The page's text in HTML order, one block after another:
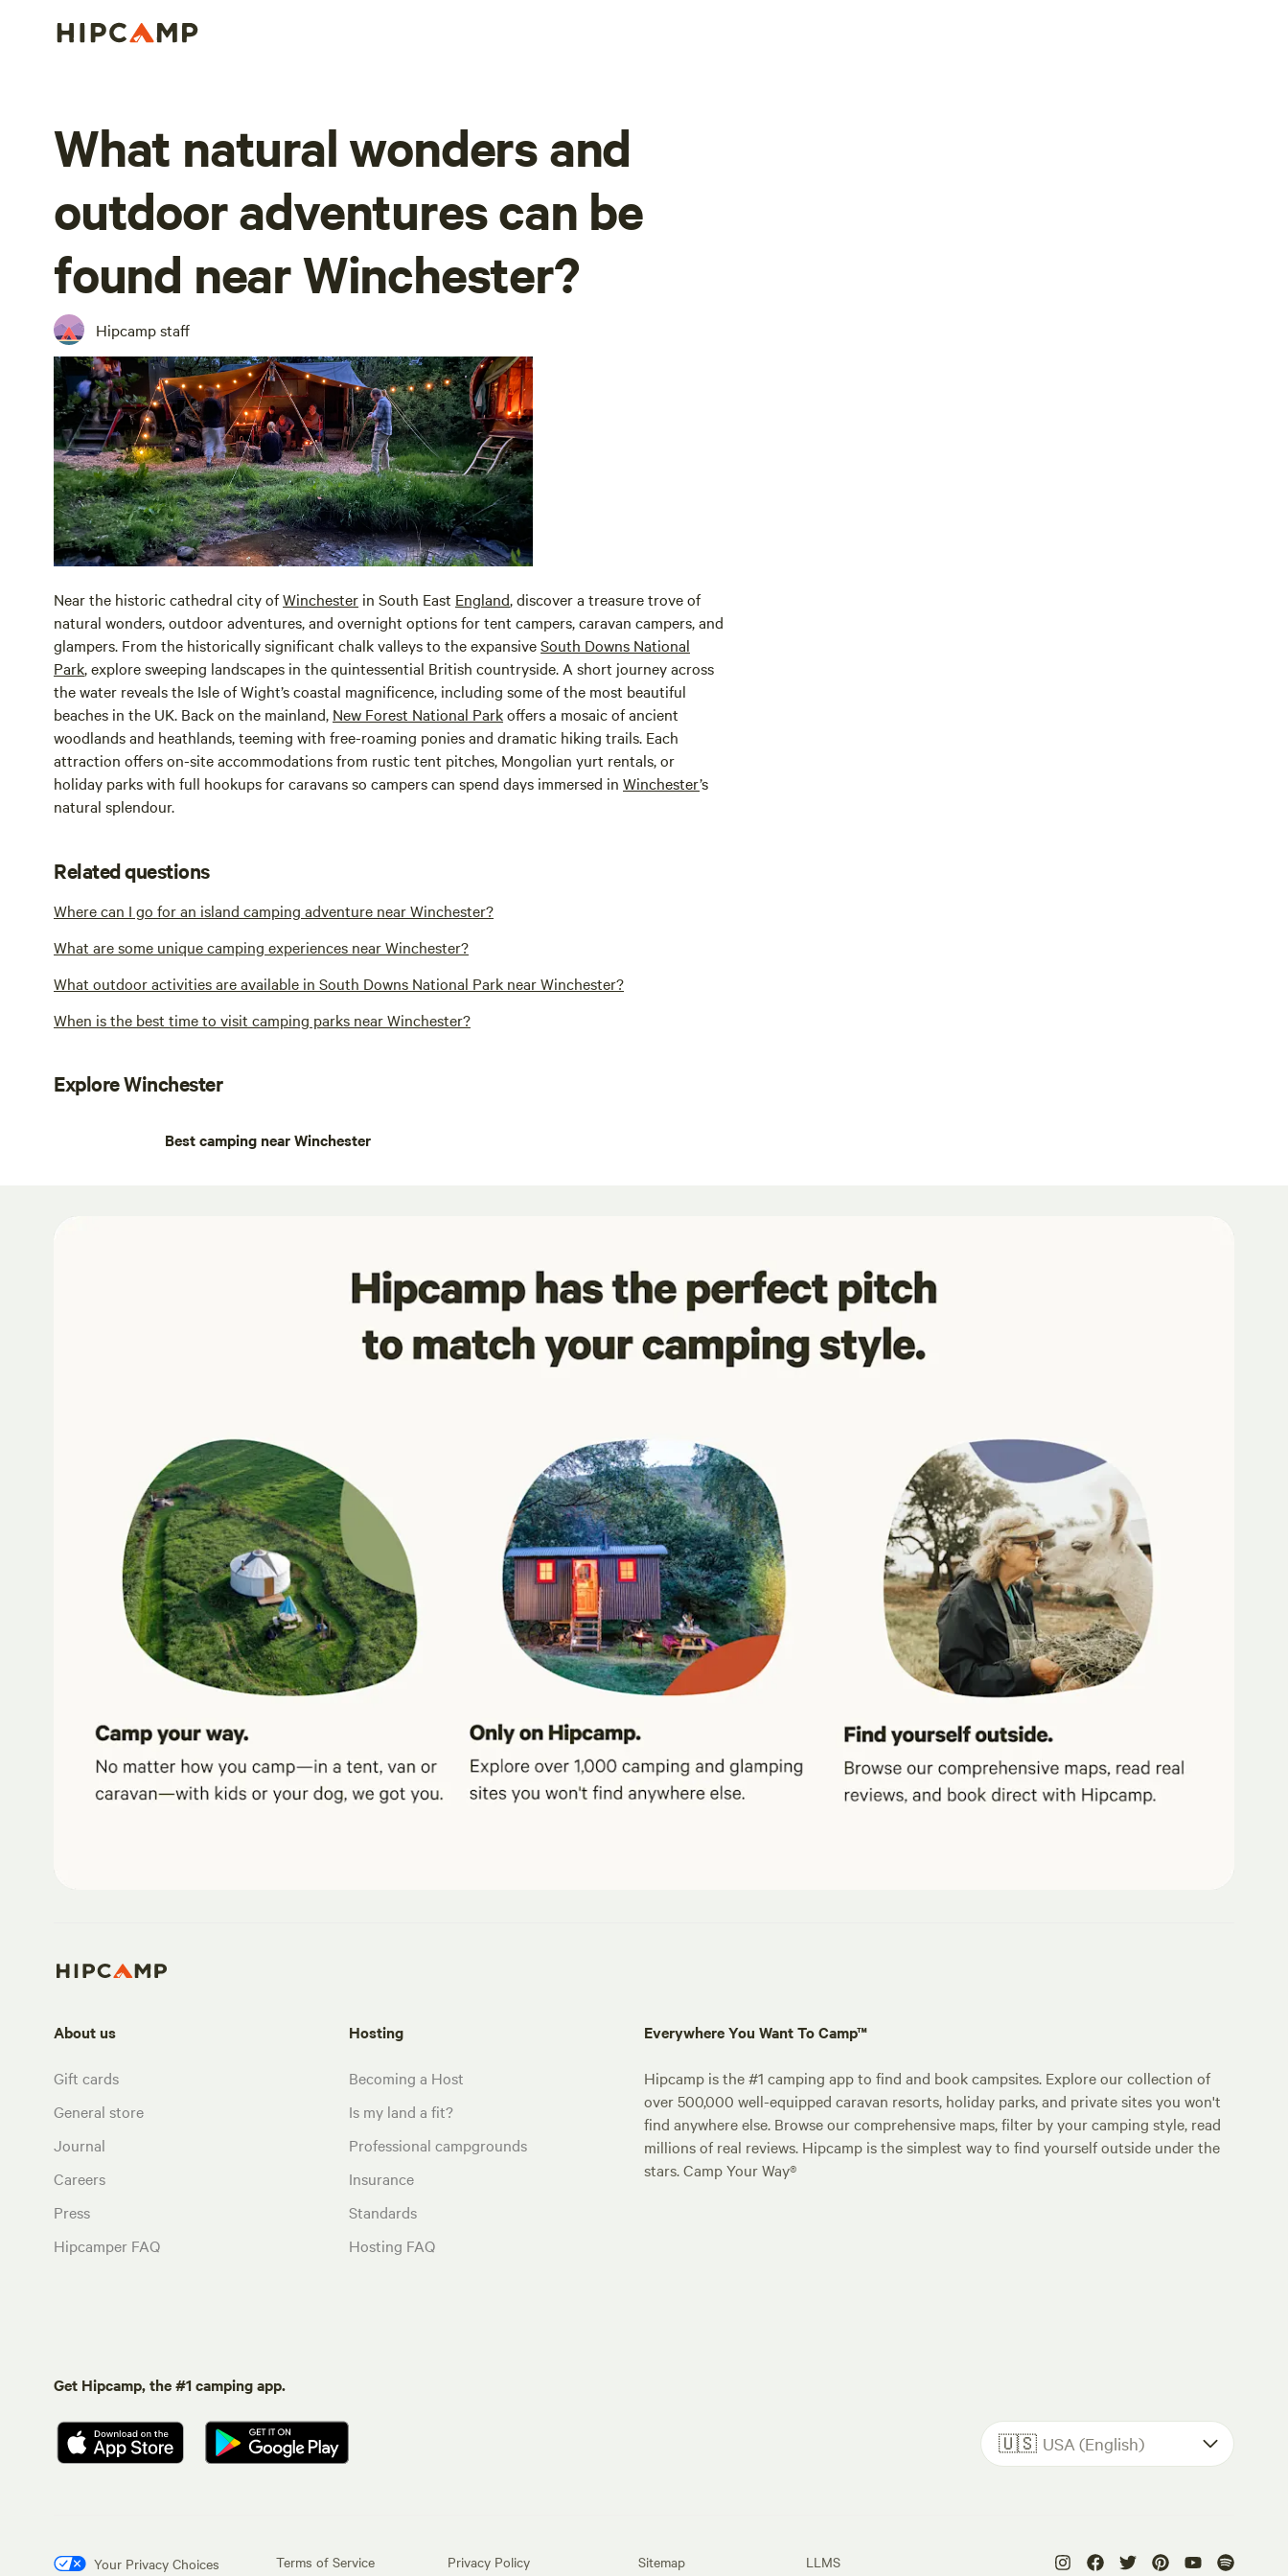
What natural wonders and
outdoor adventures can be
found near Winchester?
Hipcamp staff
Near the historic cathedral city ofWinchester in South East England, discover a treasure trove of
natural wonders, outdoor adventures, and overnight options for tent campers, caravan campers, and
glampers. From the historically significant chalk valleys to the expansiveSouth Downs National
Park, explore sweeping landscapes in the quintessential British countryside. A short journey across
the water reveals the Isle of Wight’s coastal magnificence, including some of the most beautiful
beaches in the UK. Back on the mainland, New Forest National Parkoffers a mosaic of ancient
woodlands and heathlands, teeming with free-roaming ponies and dramatic hiking trails. Each
attraction offers on-site accommodations from rustic tent pitches, Mongolian yurt rentals, or
holiday parks with full hookups for caravans so campers can spend days immersed in Winchester’s
natural splendour.
Related questions
Where can I go for an island camping adventure near Winchester?
What are some unique camping experiences near Winchester?
What outdoor activities are available in South Downs National Park near Winchester?
When is the best time to visit camping parks near Winchester?
Explore Winchester
Best camping near Winchester
About us
Gift cards
General store
Journal
Careers
Press
Hipcamper FAQ
Hosting
Becoming a Host
Is my land a fit?
Professional campgrounds
Insurance
Standards
Hosting FAQ
Everywhere You Want To Camp™
Hipcamp is the #1 camping app to find and book campsites. Explore our collection of
over 500,000 well-equipped caravan resorts, holiday parks, and private sites you won't
find anywhere else. Browse our comprehensive maps, filter by your camping style, read
millions of real reviews. Hipcamp is the simplest way to find yourself outside under the
stars. Camp Your Way®
Get Hipcamp, the #1 camping app.
🇺🇸 USA (English)
Your Privacy Choices Terms of Service Privacy Policy Sitemap LLMS